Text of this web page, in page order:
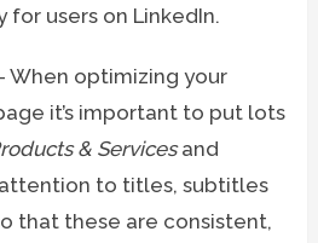
users on LinkedIn.
When optimizing your
it’s important to put lots
& Servicesand
to titles, subtitles
that these are consistent,